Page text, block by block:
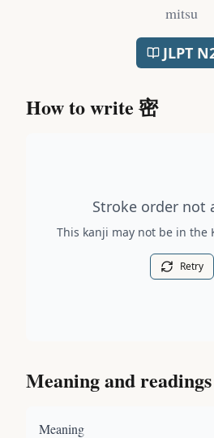
mitsu
JLPT
How to write密
Stroke order not
This kanji may not be in the
Retry
Meaning and readings
Meaning